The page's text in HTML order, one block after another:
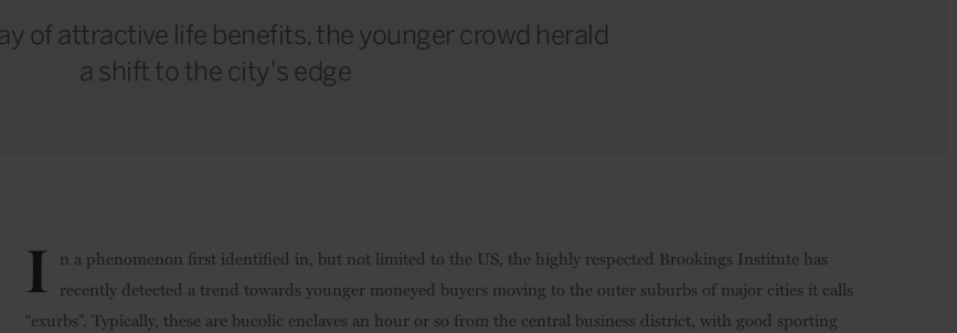
of attractive life benefits, the younger crowd herald
a shift to the city's edge
I n a phenomenon first identified in, but not limited to the US, the highly respected Brookings Institute has
recently detected a trend towards younger moneyed buyers moving to the outer suburbs of major cities it calls
“exurbs”. Typically, these are bucolic enclaves an hour or so from the central business district, with good sporting